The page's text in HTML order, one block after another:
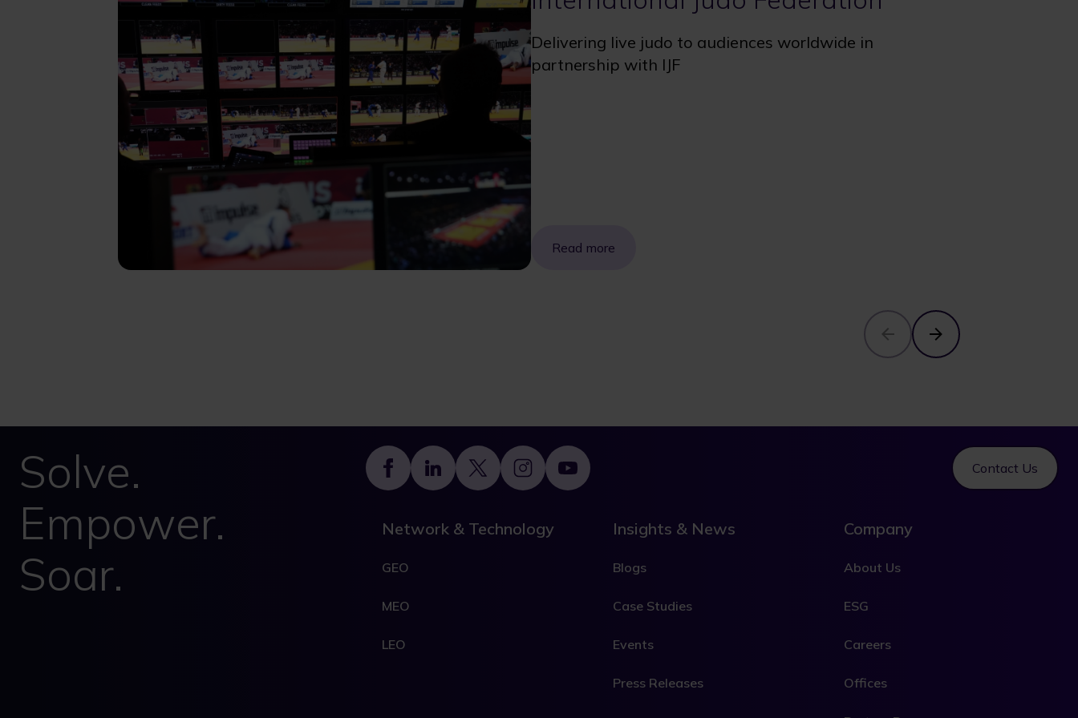
Delivering live judo to audiences worldwide in
partnership with IJF
Read more
Solve.
Empower.
Soar.
Contact Us
Footer
Network & Technology
GEO
MEO
LEO
Insights & News
Blogs
Case Studies
Events
Press Releases
Company
About Us
ESG
Careers
Offices